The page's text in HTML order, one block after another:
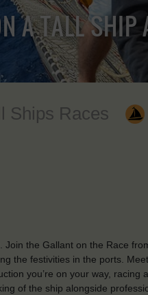
A TALL
Ships Races
the Gallant on the Race
the festivities in the ports.
you’re on your way, racing
of the ship alongside